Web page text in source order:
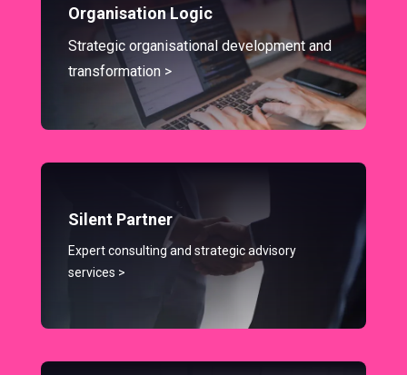
Organisation Logic
Strategic organisational development and
transformation >
Silent Partner
Expert consulting and strategic advisory
services >